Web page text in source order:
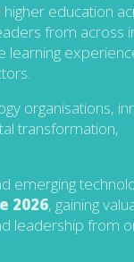
education
from across
learning
organisations,
transformation,
emerging
2026, gaining
leadership from